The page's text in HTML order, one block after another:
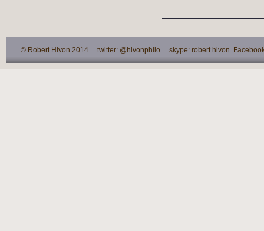
© Robert Hivon 2014 twitter: @hivonphilo skype: robert.hivon